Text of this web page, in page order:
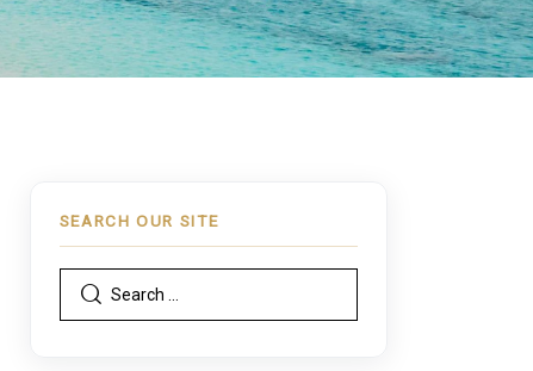
SEARCH OUR SITE